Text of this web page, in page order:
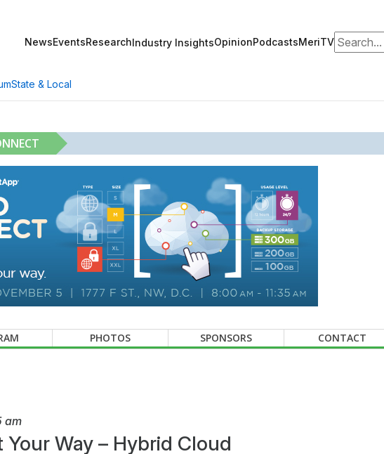
NewsEventsResearchIndustry InsightsOpinionPodcastsMeriTVSearch for:
State & Local
PHOTOS SPONSORS CONTACT
am
Your Way – Hybrid Cloud